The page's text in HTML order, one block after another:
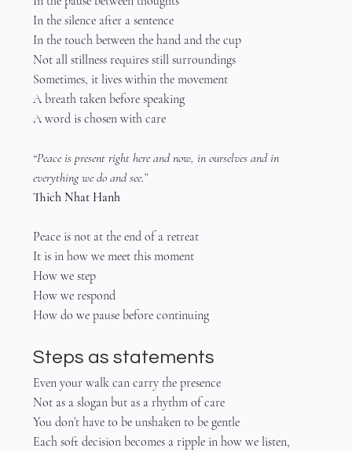
In the silence after a sentence
In the touch between the hand and the cup
Not all stillness requires still surroundings
Sometimes, it lives within the movement
A breath taken before speaking
A word is chosen with care
“Peace is present right here and now, in ourselves and in
everything we do and see.”
Thich Nhat Hanh
Peace is not at the end of a retreat
It is in how we meet this moment
How we step
How we respond
How do we pause before continuing
Steps as statements
Even your walk can carry the presence
Not as a slogan but as a rhythm of care
You don’t have to be unshaken to be gentle
Each soft decision becomes a ripple in how we listen,